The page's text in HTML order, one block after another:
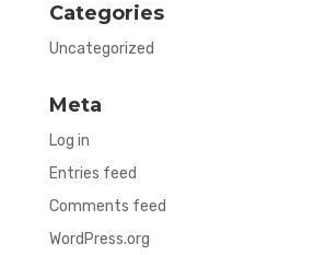
Categories
Uncategorized
Meta
Log in
Entries feed
Comments feed
WordPress.org